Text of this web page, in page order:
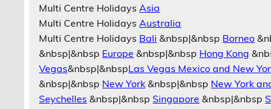
Multi Centre HolidaysAsia
Multi Centre HolidaysAustralia
Multi Centre Holidays Bali &nbsp|&nbsp Borneo
&nbsp|&nbsp Europe &nbsp|&nbsp Hong Kong
Vegas&nbsp|&nbspLas Vegas Mexico and New
&nbsp|&nbsp New York &nbsp|&nbsp New York
Seychelles &nbsp|&nbsp Singapore &nbsp|&nbsp